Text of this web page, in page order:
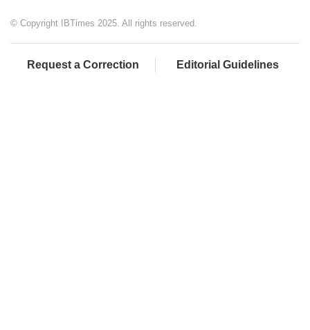
© Copyright IBTimes 2025. All rights reserved.
Request a Correction Editorial Guidelines